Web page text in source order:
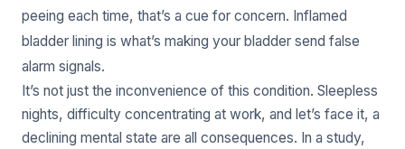
peeing each time, that’s a cue for concern. Inflamed
bladder lining is what’s making your bladder send false
alarm signals.
It’s not just the inconvenience of this condition. Sleepless
nights, difficulty concentrating at work, and let’s face it, a
declining mental state are all consequences. In a study,